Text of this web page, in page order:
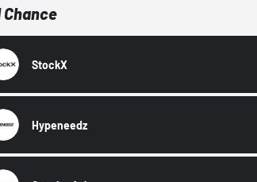
Chance
StockX
Hypeneedz